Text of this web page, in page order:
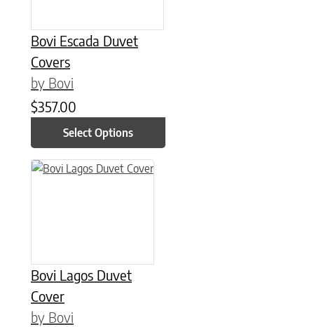
Bovi Escada Duvet
Covers
by Bovi
$357.00
Select Options
Bovi Lagos Duvet
Cover
by Bovi
This product has multiple variants. The options may be